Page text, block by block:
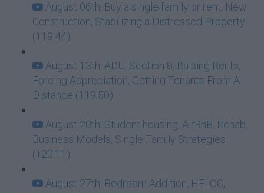
August 06th: Buy a single family or rent, New
Construction, Stabilizing a Distressed Property
(119:44)
August 13th: ADU, Section 8, Raising Rents,
Forcing Appreciation, Getting Tenants From A
Distance (119:50)
August 20th: Student housing, AirBnB, Rehab,
Business Models, Single Family Strategies
(120:11)
August 27th: Bedroom Addition, HELOC,